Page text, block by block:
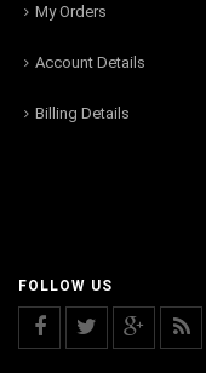
My Orders
Account Details
Billing Details
FOLLOW US